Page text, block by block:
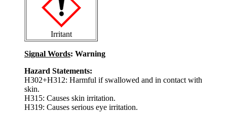
Irritant
Signal Words: Warning
Hazard Statements:
H302+H312: Harmful if swallowed and in contact with
skin.
H315: Causes skin irritation.
H319: Causes serious eye irritation.